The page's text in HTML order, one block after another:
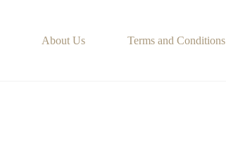
About Us Terms and Conditions